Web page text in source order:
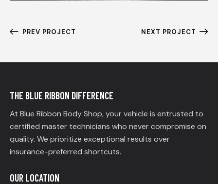
PREV PROJECT NEXT PROJECT
THE BLUE RIBBON DIFFERENCE
At Blue Ribbon Body Shop, your vehicle is entrusted to
certified master technicians who never compromise on
quality. We prioritize exceptional results over
insurance-preferred shortcuts.
OUR LOCATION